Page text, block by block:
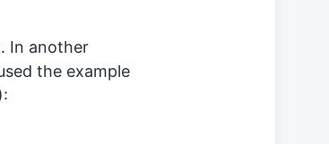
In another
the example